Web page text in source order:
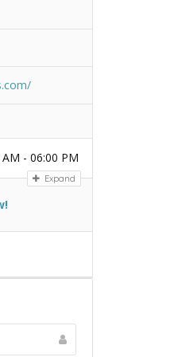
AM - 06:00 PM
Expand